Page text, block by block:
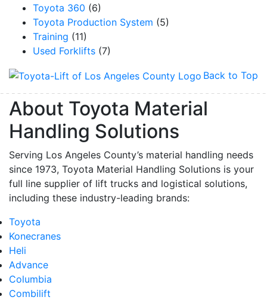
Toyota 360 (6)
Toyota Production System (5)
Training (11)
Used Forklifts (7)
Back to Top
About Toyota Material
Handling Solutions
Serving Los Angeles County’s material handling needs
since 1973, Toyota Material Handling Solutions is your
full line supplier of lift trucks and logistical solutions,
including these industry-leading brands:
Toyota
Konecranes
Heli
Advance
Columbia
Combilift